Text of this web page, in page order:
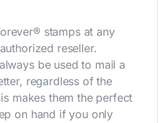
stamps at any
reseller.
be used to mail a
regardless of the
makes them the perfect
on hand if you only